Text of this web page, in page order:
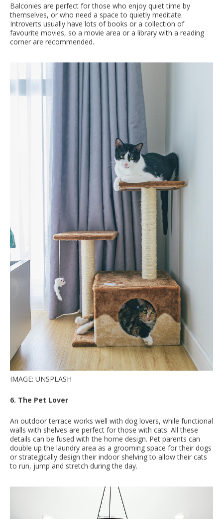
Balconies are perfect for those who enjoy quiet time by
themselves, or who need a space to quietly meditate.
Introverts usually have lots of books or a collection of
favourite movies, so a movie area or a library with a reading
corner are recommended.
IMAGE: UNSPLASH
6. The Pet Lover
An outdoor terrace works well with dog lovers, while functional
walls with shelves are perfect for those with cats. All these
details can be fused with the home design. Pet parents can
double up the laundry area as a grooming space for their dogs
or strategically design their indoor shelving to allow their cats
to run, jump and stretch during the day.